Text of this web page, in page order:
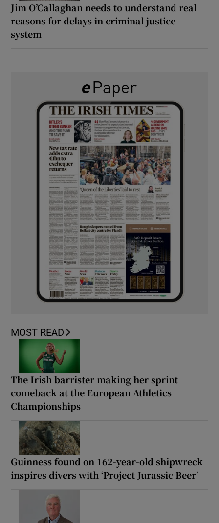
Jim O’Callaghan needs to understand real
reasons for delays in criminal justice
system
MOST READ
The Irish barrister making her sprint
comeback at the European Athletics
Championships
Guinness found on 162-year-old shipwreck
inspires divers with ‘Project Jurassic Beer’